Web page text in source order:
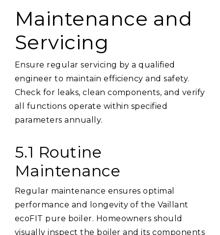
Maintenance and
Servicing
Ensure regular servicing by a qualified
engineer to maintain efficiency and safety.
Check for leaks, clean components, and verify
all functions operate within specified
parameters annually.
5.1 Routine
Maintenance
Regular maintenance ensures optimal
performance and longevity of the Vaillant
ecoFIT pure boiler. Homeowners should
visually inspect the boiler and its components